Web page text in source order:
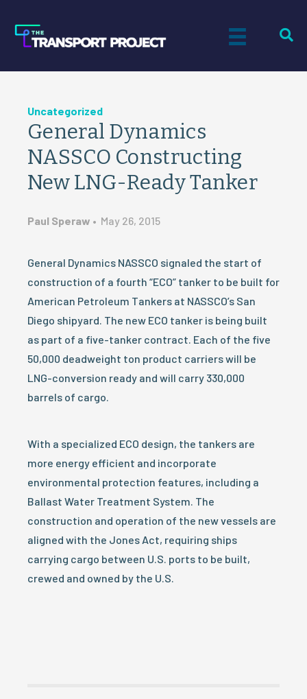
Uncategorized
General Dynamics
NASSCO Constructing
New LNG-Ready Tanker
Paul Speraw • May 26, 2015
General Dynamics NASSCO signaled the start of
construction of a fourth “ECO” tanker to be built for
American Petroleum Tankers at NASSCO’s San
Diego shipyard. The new ECO tanker is being built
as part of a five-tanker contract. Each of the five
50,000 deadweight ton product carriers will be
LNG-conversion ready and will carry 330,000
barrels of cargo.
With a specialized ECO design, the tankers are
more energy efficient and incorporate
environmental protection features, including a
Ballast Water Treatment System. The
construction and operation of the new vessels are
aligned with the Jones Act, requiring ships
carrying cargo between U.S. ports to be built,
crewed and owned by the U.S.